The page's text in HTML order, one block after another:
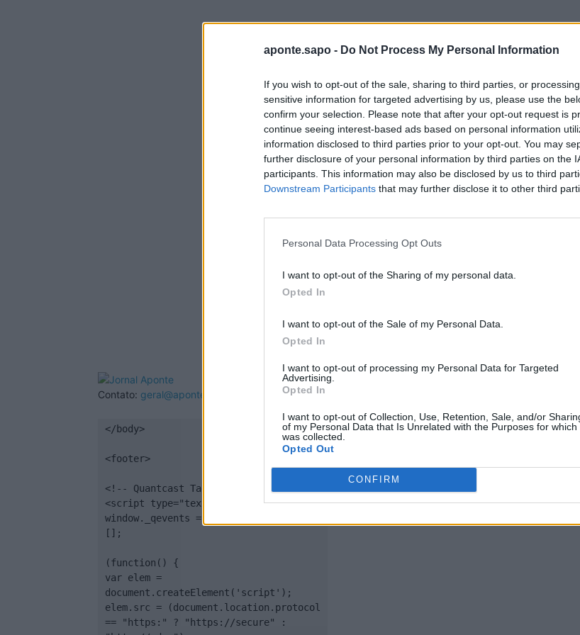
aponte.sapo - Do Not Process My Personal Information
If you wish to opt-out of the sale, sharing to third parties, or
sensitive information for targeted advertising by us, please use the
confirm your selection. Please note that after your opt-out request is
continue seeing interest-based ads based on personal information
information disclosed to third parties prior to your opt-out. You may
further disclosure of your personal information by third parties on the
participants. This information may also be disclosed by us to third
Downstream Participants that may further disclose it to other third
Personal Data Processing Opt Outs
I want to opt-out of the Sharing of my personal data.
Opted In
I want to opt-out of the Sale of my Personal Data.
Opted In
I want to opt-out of processing my Personal Data for Targeted
Advertising.
Opted In
I want to opt-out of Collection, Use, Retention, Sale, and/or
of my Personal Data that Is Unrelated with the Purposes for which
was collected.
Opted Out
CONFIRM
Quantcast
Contato: geral@aponte.pt
</body>
<footer>
<!-- Quantcast Tag -->
<script type="text/javascript">
window._qevents = window._qevents ||
[];
(function() {
var elem =
document.createElement('script');
elem.src = (document.location.protocol
== "https:" ? "https://secure" :